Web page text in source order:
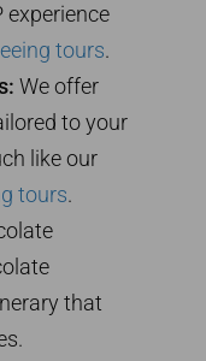
experience
tours.
We offer
to your
like our
tours.
that